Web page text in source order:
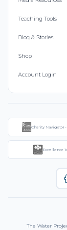
Teaching Tools
Blog & Stories
Shop
Account Login
Charity Navigator
Excellence
The Water